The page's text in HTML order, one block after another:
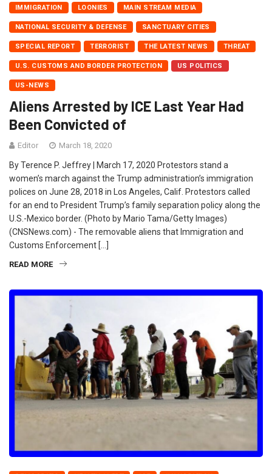
IMMIGRATION LOONIES MAIN STREAM MEDIA
NATIONAL SECURITY & DEFENSE SANCTUARY CITIES
SPECIAL REPORT TERRORIST THE LATEST NEWS THREAT
U.S. CUSTOMS AND BORDER PROTECTION US POLITICS
US-NEWS
Aliens Arrested by ICE Last Year Had
Been Convicted of
Editor March 18, 2020
By Terence P. Jeffrey | March 17, 2020 Protestors stand a
women’s march against the Trump administration’s immigration
polices on June 28, 2018 in Los Angeles, Calif. Protestors called
for an end to President Trump’s family separation policy along the
U.S.-Mexico border. (Photo by Mario Tama/Getty Images)
(CNSNews.com) - The removable aliens that Immigration and
Customs Enforcement […]
READ MORE